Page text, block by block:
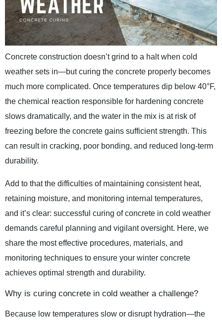
Concrete construction doesn’t grind to a halt when cold
weather sets in—but curing the concrete properly becomes
much more complicated. Once temperatures dip below 40°F,
the chemical reaction responsible for hardening concrete
slows dramatically, and the water in the mix is at risk of
freezing before the concrete gains sufficient strength. This
can result in cracking, poor bonding, and reduced long-term
durability.
Add to that the difficulties of maintaining consistent heat,
retaining moisture, and monitoring internal temperatures,
and it’s clear: successful curing of concrete in cold weather
demands careful planning and vigilant oversight. Here, we
share the most effective procedures, materials, and
monitoring techniques to ensure your winter concrete
achieves optimal strength and durability.
Why is curing concrete in cold weather a challenge?
Because low temperatures slow or disrupt hydration—the